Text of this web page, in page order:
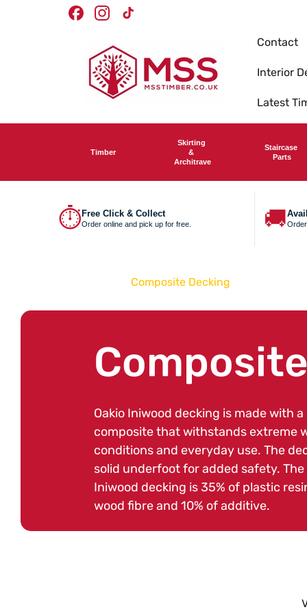
FacebookInstagram
TikTok
Contact
Interior
Latest
Timber
Skirting
&
Architrave
Staircase
Parts
⏱Free Click & Collect
Order online and pick up for free. 🚚
Composite Decking
C
o
l
l
Oakio Iniwood decking is made with
composite that withstands extreme
conditions and everyday use. The
solid underfoot for added safety.
Iniwood decking is 35% of plastic
wood fibre and 10% of additive.